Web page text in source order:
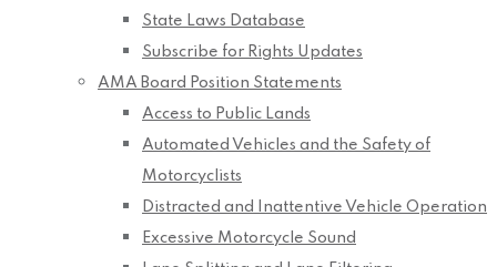
State Laws Database
Subscribe for Rights Updates
AMA Board Position Statements
Access to Public Lands
Automated Vehicles and the Safety of
Motorcyclists
Distracted and Inattentive Vehicle Operation
Excessive Motorcycle Sound